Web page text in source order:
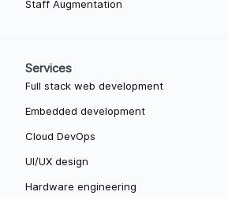
Staff Augmentation
Services
Full stack web development
Embedded development
Cloud DevOps
UI/UX design
Hardware engineering